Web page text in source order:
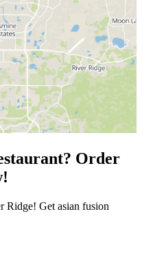
Order
Ridge! Get asian fusion